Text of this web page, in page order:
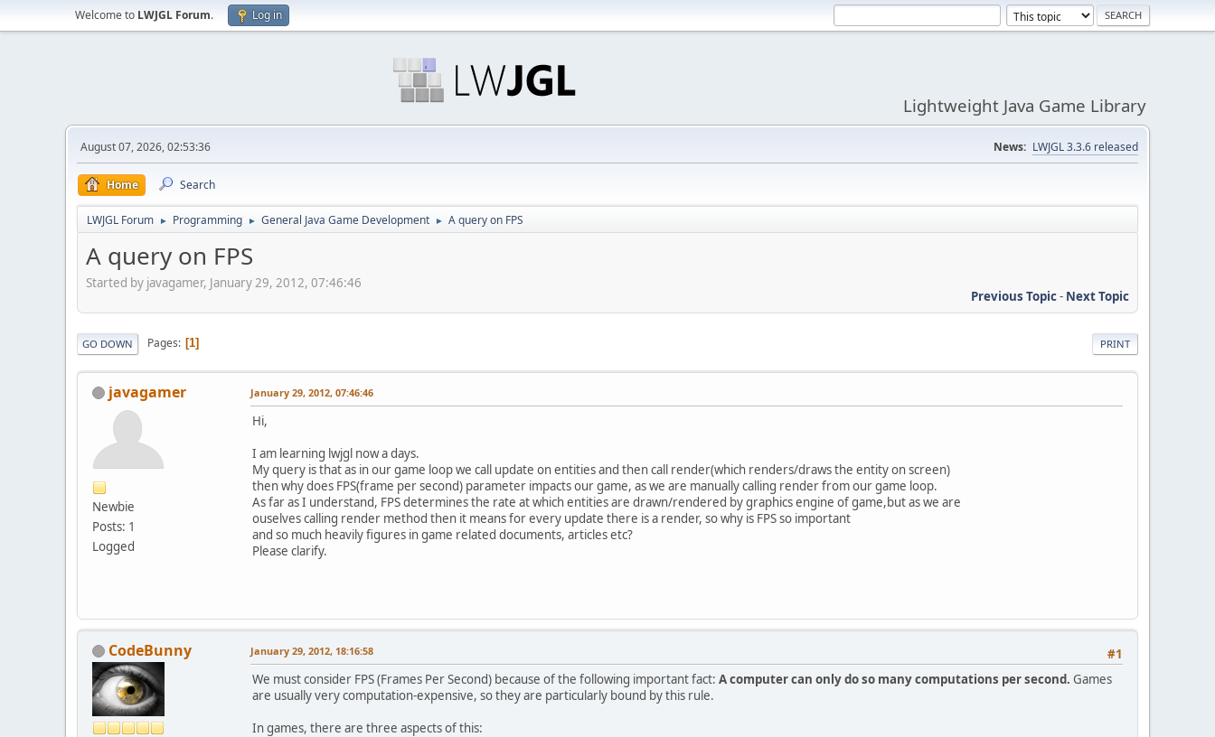
Welcome to LWJGL Forum. Log in
Lightweight Java Game Library
August 07, 2026, 02:53:36 News: LWJGL 3.3.6 released
Home Search
LWJGL Forum ► Programming ► General Java Game Development ► A query on FPS
A query on FPS
Started by javagamer, January 29, 2012, 07:46:46
Previous Topic- Next Topic
PRINT
GO DOWN Pages 1
javagamer
Newbie
Posts: 1
Logged
January 29, 2012, 07:46:46
Hi,
I am learning lwjgl now a days.
My query is that as in our game loop we call update on entities and then call render(which renders/draws the entity on screen)
then why does FPS(frame per second) parameter impacts our game, as we are manually calling render from our game loop.
As far as I understand, FPS determines the rate at which entities are drawn/rendered by graphics engine of game,but as we are
ouselves calling render method then it means for every update there is a render, so why is FPS so important
and so much heavily figures in game related documents, articles etc?
Please clarify.
CodeBunny #1
January 29, 2012, 18:16:58
We must consider FPS (Frames Per Second) because of the following important fact: A computer can only do so many computations per second. Games
are usually very computation-expensive, so they are particularly bound by this rule.
In games, there are three aspects of this: